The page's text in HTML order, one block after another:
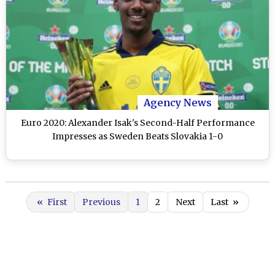
Agency News
Euro 2020: Alexander Isak's Second-Half Performance
Impresses as Sweden Beats Slovakia 1-0
« First Previous 1 2 Next Last »